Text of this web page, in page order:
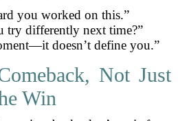
you worked on this.”
try differently next time?”
doesn’t define you.”
Not Just
Win